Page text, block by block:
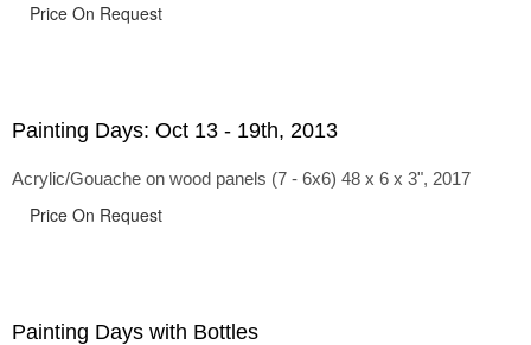
Price On Request
Painting Days: Oct 13 - 19th, 2013
Acrylic/Gouache on wood panels (7 - 6x6) 48 x 6 x 3", 2017
Price On Request
Painting Days with Bottles